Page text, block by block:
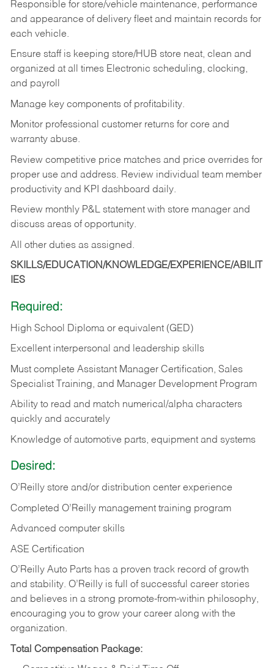
Responsible for store/vehicle maintenance, performance
and appearance of delivery fleet and maintain records for
each vehicle.
Ensure staff is keeping store/HUB store neat, clean and
organized at all times Electronic scheduling, clocking,
and payroll
Manage key components of profitability.
Monitor professional customer returns for core and
warranty abuse.
Review competitive price matches and price overrides for
proper use and address. Review individual team member
productivity and KPI dashboard daily.
Review monthly P&L statement with store manager and
discuss areas of opportunity.
All other duties as assigned.
SKILLS/EDUCATION/KNOWLEDGE/EXPERIENCE/ABILIT
IES
Required:
High School Diploma or equivalent (GED)
Excellent interpersonal and leadership skills
Must complete Assistant Manager Certification, Sales
Specialist Training, and Manager Development Program
Ability to read and match numerical/alpha characters
quickly and accurately
Knowledge of automotive parts, equipment and systems
Desired:
O’Reilly store and/or distribution center experience
Completed O’Reilly management training program
Advanced computer skills
ASE Certification
O’Reilly Auto Parts has a proven track record of growth
and stability. O’Reilly is full of successful career stories
and believes in a strong promote-from-within philosophy,
encouraging you to grow your career along with the
organization.
Total Compensation Package: